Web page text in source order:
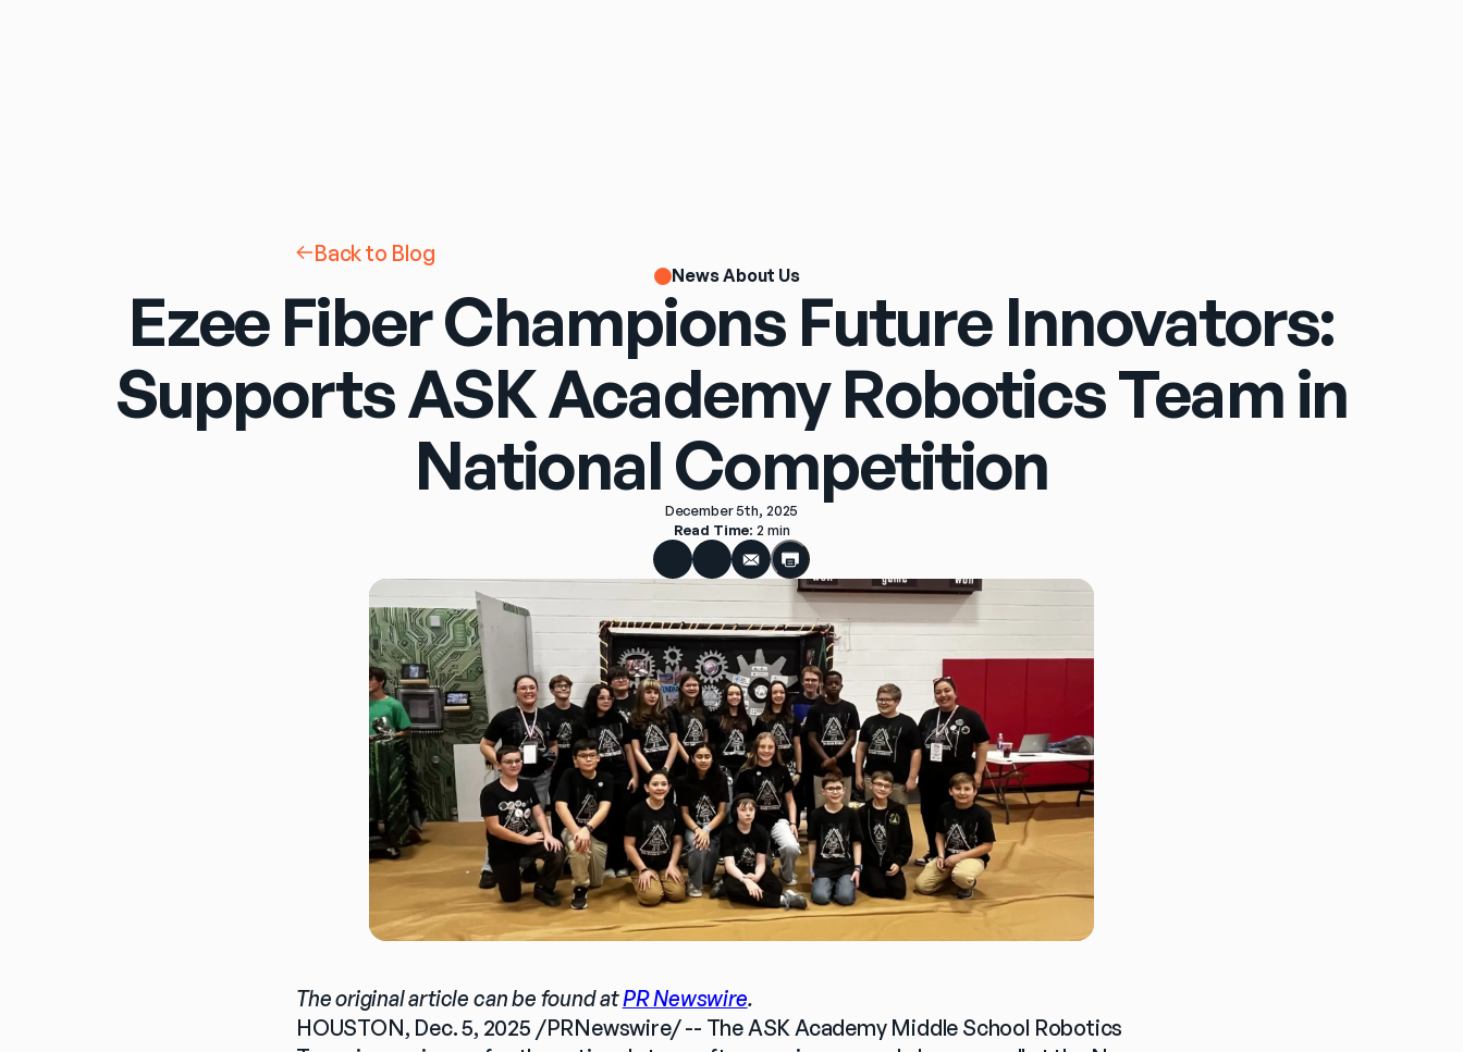
Back to Blog
News About Us
Ezee Fiber Champions Future Innovators:
Supports ASK Academy Robotics Team in
National Competition
December 5th, 2025
Read Time: 2 min
The original article can be found at PR Newswire.
HOUSTON, Dec. 5, 2025 /PRNewswire/ -- The ASK Academy Middle School Robotics